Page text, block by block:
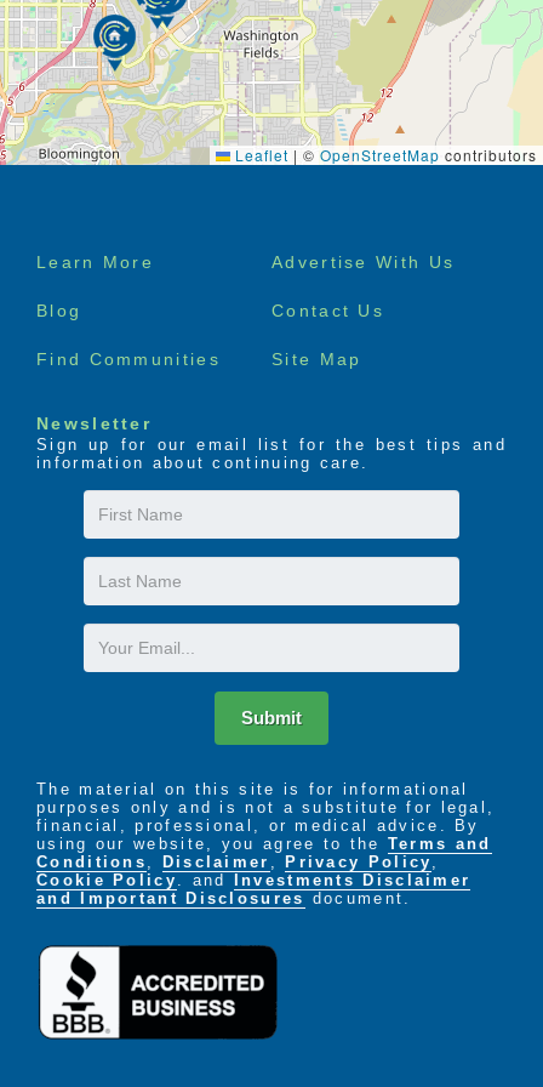
Weekly linen service
Daily activities as part of our independent
retirement communities
Beauty salon services available at our
independent living retirement homes
Pets are allowed in our independent living
Leaflet | ©OpenStreetMap contributors
Footer
Learn More Advertise With Us
Blog Contact Us
Find Communities Site Map
Newsletter
Sign up for our email list for the best tips and
information about continuing care.
First
Name
Last
Name
Email
Submit
The material on this site is for informational
purposes only and is not a substitute for legal,
financial, professional, or medical advice. By
using our website, you agree to the Terms and
Conditions
Disclaimer Privacy Policy
Cookie Policy
. and
Investments Disclaimer
and Important Disclosures document.